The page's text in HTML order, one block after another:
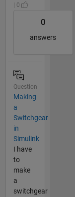
| 0
0
answers
Question
Making
a
Switchgear
in
Simulink
I have
to
make
a
switchgear